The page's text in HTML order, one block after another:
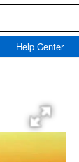
Help Center